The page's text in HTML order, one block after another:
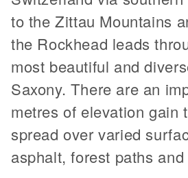
to the Zittau Mountains
the Rockhead leads
most beautiful and
Saxony. There are an
metres of elevation gain
spread over varied
asphalt, forest paths